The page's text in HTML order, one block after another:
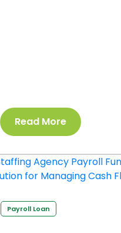
Read More
Payroll Loan